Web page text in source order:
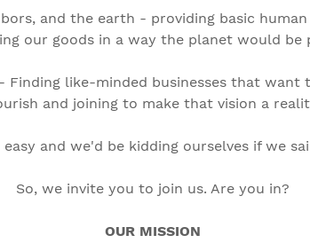
and the earth - providing basic
our goods in a way the planet would be
Finding like-minded businesses that want
and joining to make that vision a
and we'd be kidding ourselves if we
So, we invite you to join us. Are you in?
OUR MISSION